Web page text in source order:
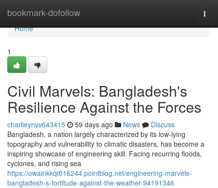
bookmark-dofollow
Home
Home
1
Civil Marvels: Bangladesh's
Resilience Against the Forces
charlieynvv643415 59 days ago News
Discuss
Bangladesh, a nation largely characterized by its low-lying
topography and vulnerability to climatic disasters, has become a
inspiring showcase of engineering skill. Facing recurring floods,
cyclones, and rising sea
https://owainkkqt016244.pointblog.net/engineering-marvels-
bangladesh-s-fortitude-against-the-weather-94191346